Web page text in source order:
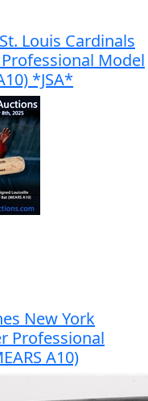
Louis Cardinals
Model
*JSA*
New York
Professional
A10)